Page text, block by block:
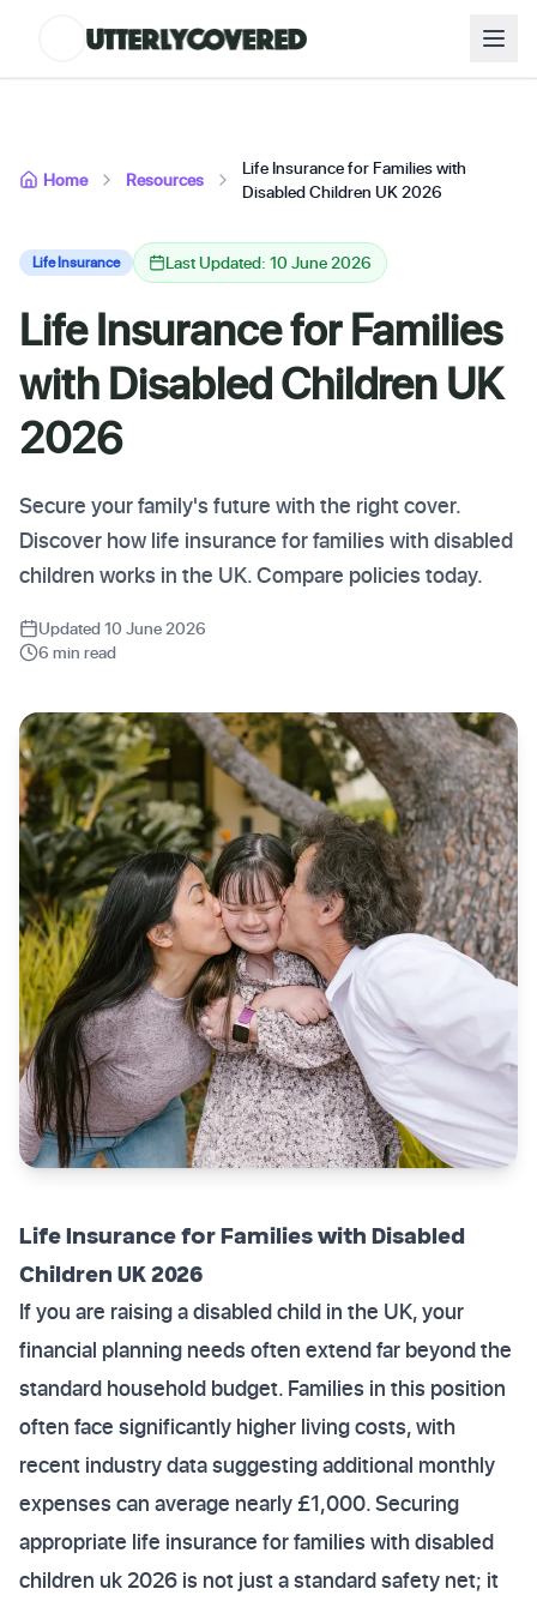
Home Resources
Life Insurance for Families with
Disabled Children UK 2026
Life Insurance Last Updated: 10 June 2026
Life Insurance for Families
with Disabled Children UK
2026
Secure your family's future with the right cover.
Discover how life insurance for families with disabled
children works in the UK. Compare policies today.
Updated 10 June 2026
6 min read
Life Insurance for Families with Disabled
Children UK 2026
If you are raising a disabled child in the UK, your
financial planning needs often extend far beyond the
standard household budget. Families in this position
often face significantly higher living costs, with
recent industry data suggesting additional monthly
expenses can average nearly £1,000. Securing
appropriate life insurance for families with disabled
children uk 2026 is not just a standard safety net; it